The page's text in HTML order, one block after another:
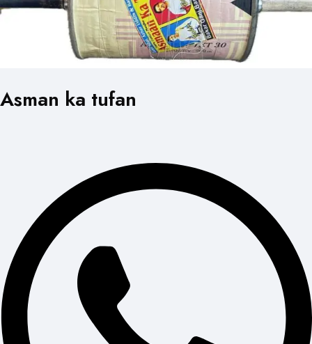
Asman ka tufan